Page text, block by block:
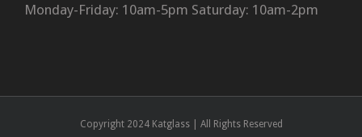
Monday-Friday: 10am-5pm Saturday: 10am-2pm
Copyright 2024 Katglass | All Rights Reserved